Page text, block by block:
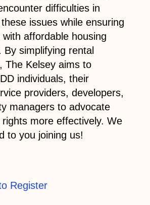
difficulties in
issues while ensuring
affordable housing
By simplifying rental
The Kelsey aims to
individuals, their
providers, developers,
managers to advocate
more effectively. We
to you joining us!
Register